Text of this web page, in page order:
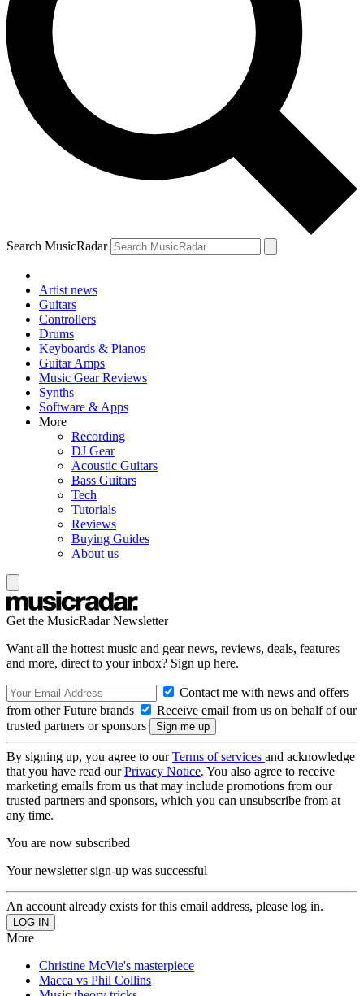
Search MusicRadar
Artist news
Guitars
Controllers
Drums
Keyboards & Pianos
Guitar Amps
Music Gear Reviews
Synths
Software & Apps
More
Recording
DJ Gear
Acoustic Guitars
Bass Guitars
Tech
Tutorials
Reviews
Buying Guides
About us
Get the MusicRadar Newsletter
Want all the hottest music and gear news, reviews, deals, features
and more, direct to your inbox? Sign up here.
Contact me with news and offers
from other Future brands
Receive email from us on behalf of our
trusted partners or sponsors
By signing up, you agree to ourTerms of services and acknowledge
that you have read ourPrivacy Notice. You also agree to receive
marketing emails from us that may include promotions from our
trusted partners and sponsors, which you can unsubscribe from at
any time.
You are now subscribed
Your newsletter sign-up was successful
An account already exists for this email address, please log in.
More
Christine McVie's masterpiece
Macca vs Phil Collins